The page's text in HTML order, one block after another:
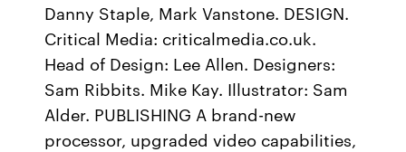
Danny Staple, Mark Vanstone. DESIGN.
Critical Media: criticalmedia.co.uk.
Head of Design: Lee Allen. Designers:
Sam Ribbits. Mike Kay. Illustrator: Sam
Alder. PUBLISHING A brand-new
processor, upgraded video capabilities,